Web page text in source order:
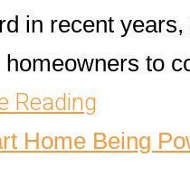
in recent years,
homeowners to
Reading